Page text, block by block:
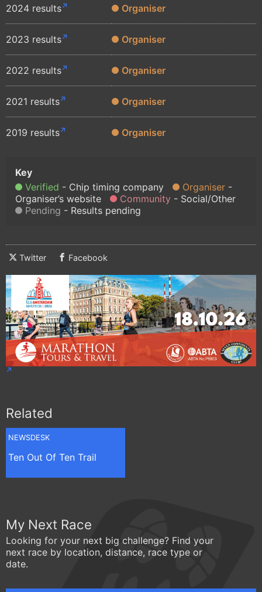
2024 results Organiser
2023 results Organiser
2022 results Organiser
2021 results Organiser
2019 results Organiser
Verified Chip timing company
Organiser
Organiser’s website
Community
Social/Other
Pending
Results pending
Twitter Facebook
Related
NEWSDESK
Ten Out Of Ten Trail
My Next Race
Looking for your next big challenge? Find your
next race by location, distance, race type or
date.